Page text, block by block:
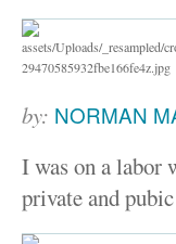
by: NORMAN
I was on a labor
private and